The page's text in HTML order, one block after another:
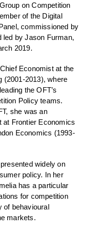
on Competition
of the Digital
commissioned by
led by Jason Furman,
2019.
Economist at the
(2001-2013), where
the OFT’s
Policy teams.
she was an
at Frontier Economics
Economics (1993-
widely on
policy. In her
has a particular
for competition
of behavioural
markets.